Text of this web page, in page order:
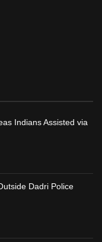
Indians Assisted via
Dadri Police